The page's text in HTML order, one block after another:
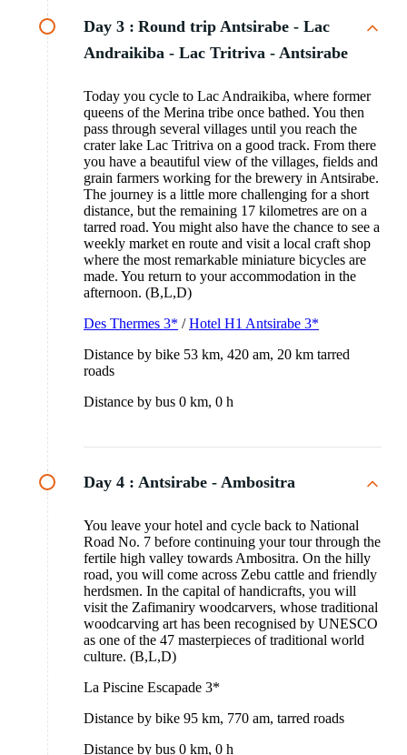
Day 3 : Round trip Antsirabe - Lac
Andraikiba - Lac Tritriva - Antsirabe
Today you cycle to Lac Andraikiba, where former
queens of the Merina tribe once bathed. You then
pass through several villages until you reach the
crater lake Lac Tritriva on a good track. From there
you have a beautiful view of the villages, fields and
grain farmers working for the brewery in Antsirabe.
The journey is a little more challenging for a short
distance, but the remaining 17 kilometres are on a
tarred road. You might also have the chance to see a
weekly market en route and visit a local craft shop
where the most remarkable miniature bicycles are
made. You return to your accommodation in the
afternoon. (B,L,D)
Des Thermes 3* /Hotel H1 Antsirabe 3*
Distance by bike 53 km, 420 am, 20 km tarred
roads
Distance by bus 0 km, 0 h
Day 4 : Antsirabe - Ambositra
You leave your hotel and cycle back to National
Road No. 7 before continuing your tour through the
fertile high valley towards Ambositra. On the hilly
road, you will come across Zebu cattle and friendly
herdsmen. In the capital of handicrafts, you will
visit the Zafimaniry woodcarvers, whose traditional
woodcarving art has been recognised by UNESCO
as one of the 47 masterpieces of traditional world
culture. (B,L,D)
La Piscine Escapade 3*
Distance by bike 95 km, 770 am, tarred roads
Distance by bus 0 km, 0 h